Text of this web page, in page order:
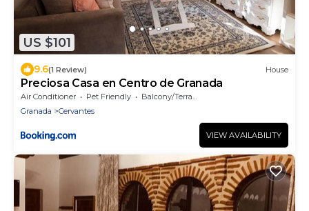
US $101
9.6(1 Review) House
Preciosa Casa en Centro de Granada
Air Conditioner Pet Friendly
Balcony/Terrace
Granada
Cervantes
VIEW AVAILABILITY